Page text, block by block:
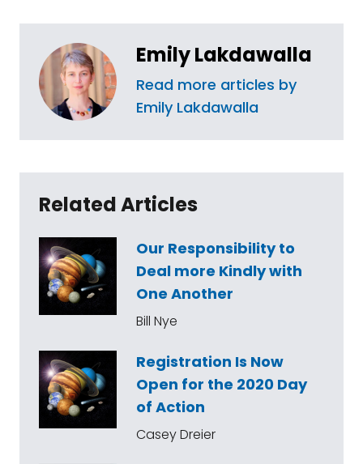
Emily Lakdawalla
Read more articles by
Emily Lakdawalla
Related Articles
Our Responsibility to
Deal more Kindly with
One Another
Bill Nye
Registration Is Now
Open for the 2020 Day
of Action
Casey Dreier